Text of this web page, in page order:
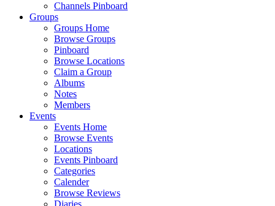
Channels Pinboard
Groups
Groups Home
Browse Groups
Pinboard
Browse Locations
Claim a Group
Albums
Notes
Members
Events
Events Home
Browse Events
Locations
Events Pinboard
Categories
Calender
Browse Reviews
Diaries